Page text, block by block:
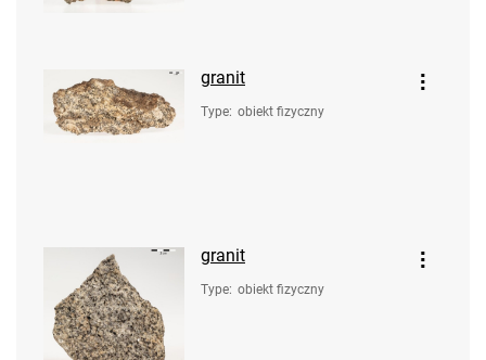
granit
Type: obiekt fizyczny
granit
Type: obiekt fizyczny